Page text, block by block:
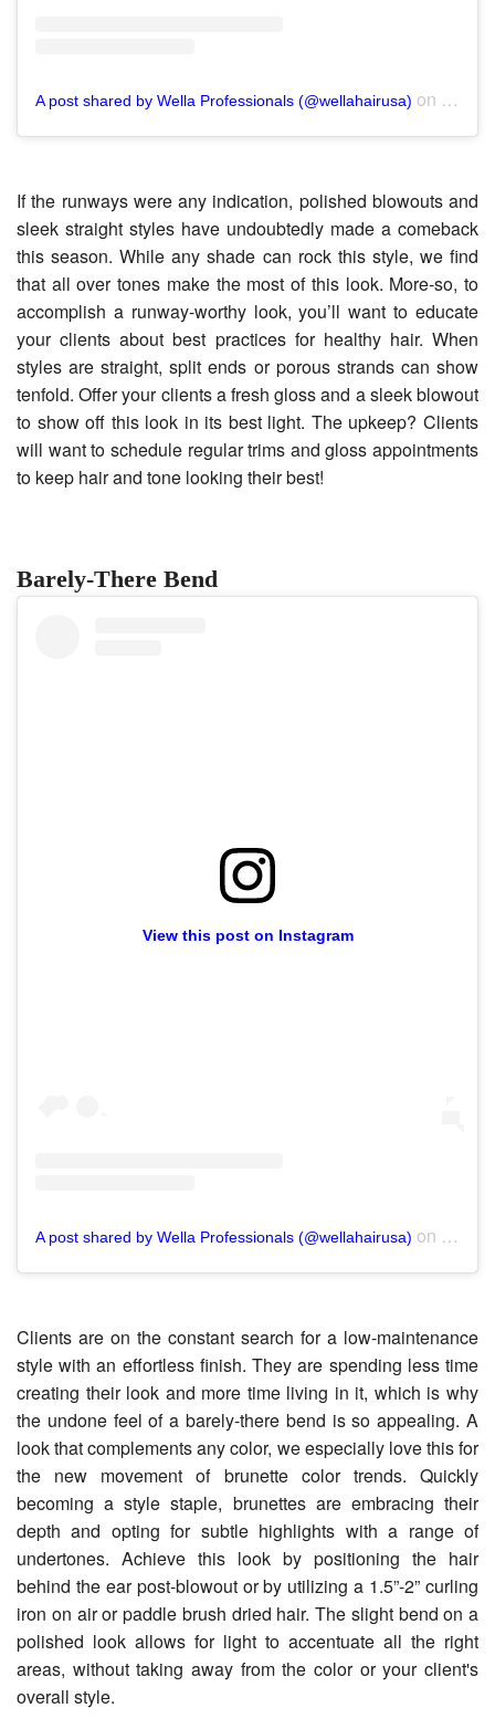
A post shared by Wella Professionals (@wellahairusa) on Nov
If the runways were any indication, polished blowouts and
sleek straight styles have undoubtedly made a comeback
this season. While any shade can rock this style, we find
that all over tones make the most of this look. More-so, to
accomplish a runway-worthy look, you’ll want to educate
your clients about best practices for healthy hair. When
styles are straight, split ends or porous strands can show
tenfold. Offer your clients a fresh gloss and a sleek blowout
to show off this look in its best light. The upkeep? Clients
will want to schedule regular trims and gloss appointments
to keep hair and tone looking their best!
Barely-There Bend
View this post on Instagram
A post shared by Wella Professionals (@wellahairusa) on Aug
Clients are on the constant search for a low-maintenance
style with an effortless finish. They are spending less time
creating their look and more time living in it, which is why
the undone feel of a barely-there bend is so appealing. A
look that complements any color, we especially love this for
the new movement of brunette color trends. Quickly
becoming a style staple, brunettes are embracing their
depth and opting for subtle highlights with a range of
undertones. Achieve this look by positioning the hair
behind the ear post-blowout or by utilizing a 1.5”-2” curling
iron on air or paddle brush dried hair. The slight bend on a
polished look allows for light to accentuate all the right
areas, without taking away from the color or your client's
overall style.